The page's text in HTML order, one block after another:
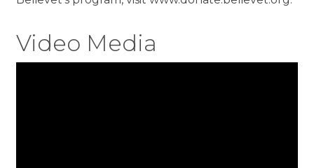
Video Media